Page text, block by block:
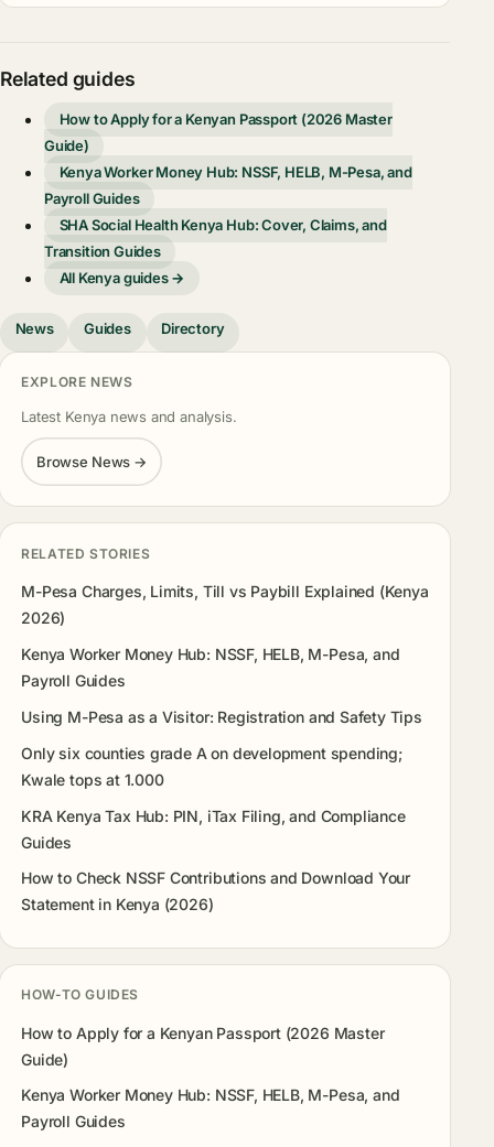
Related guides
How to Apply for a Kenyan Passport (2026 Master
Guide)
Kenya Worker Money Hub: NSSF, HELB, M-Pesa, and
Payroll Guides
SHA Social Health Kenya Hub: Cover, Claims, and
Transition Guides
All Kenya guides →
News Guides Directory
EXPLORE NEWS
Latest Kenya news and analysis.
Browse News →
RELATED STORIES
M-Pesa Charges, Limits, Till vs Paybill Explained (Kenya
2026)
Kenya Worker Money Hub: NSSF, HELB, M-Pesa, and
Payroll Guides
Using M-Pesa as a Visitor: Registration and Safety Tips
Only six counties grade A on development spending;
Kwale tops at 1.000
KRA Kenya Tax Hub: PIN, iTax Filing, and Compliance
Guides
How to Check NSSF Contributions and Download Your
Statement in Kenya (2026)
HOW-TO GUIDES
How to Apply for a Kenyan Passport (2026 Master
Guide)
Kenya Worker Money Hub: NSSF, HELB, M-Pesa, and
Payroll Guides